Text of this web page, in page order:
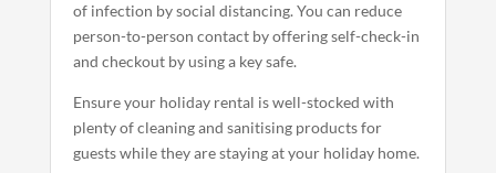
of infection by social distancing. You can reduce
person-to-person contact by offering self-check-in
and checkout by using a key safe.
Ensure your holiday rental is well-stocked with
plenty of cleaning and sanitising products for
guests while they are staying at your holiday home.